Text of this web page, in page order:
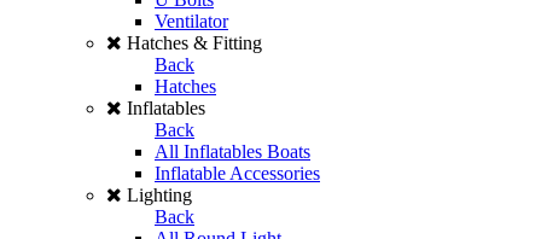
Ventilator
Hatches & Fitting
Back
Hatches
Inflatables
Back
All Inflatables Boats
Inflatable Accessories
Lighting
Back